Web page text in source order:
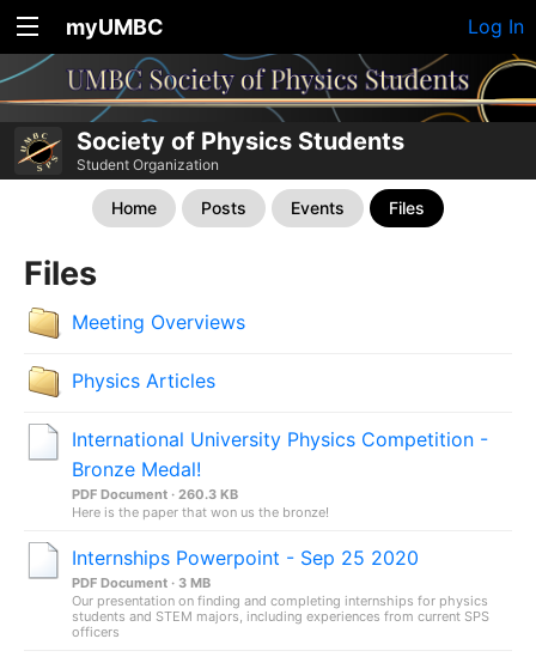
myUMBC Log In
Society of Physics Students
Student Organization
Home Posts Events Files
Files
Meeting Overviews
Physics Articles
International University Physics Competition -
Bronze Medal!
PDF Document · 260.3 KB
Here is the paper that won us the bronze!
Internships Powerpoint - Sep 25 2020
PDF Document · 3 MB
Our presentation on finding and completing internships for physics
students and STEM majors, including experiences from current SPS
officers